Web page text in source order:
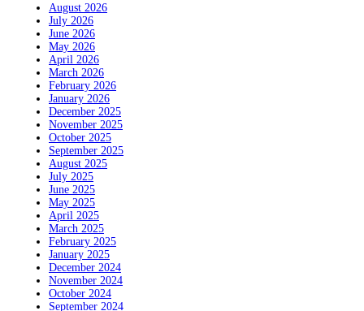
August 2026
July 2026
June 2026
May 2026
April 2026
March 2026
February 2026
January 2026
December 2025
November 2025
October 2025
September 2025
August 2025
July 2025
June 2025
May 2025
April 2025
March 2025
February 2025
January 2025
December 2024
November 2024
October 2024
September 2024